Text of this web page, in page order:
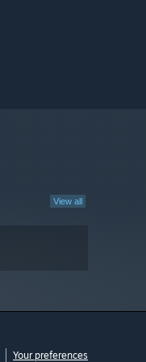
View all
Your preferences